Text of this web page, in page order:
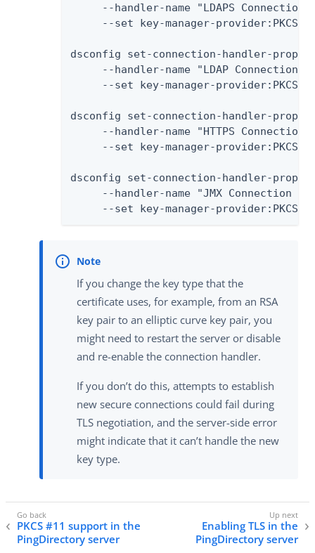
--handler-name "LDAPS Connection
     --set key-manager-provider:PKCS11
dsconfig set-connection-handler-prop \
--handler-name "LDAP Connection
     --set key-manager-provider:PKCS11
dsconfig set-connection-handler-prop \
--handler-name "HTTPS Connection
     --set key-manager-provider:PKCS11
dsconfig set-connection-handler-prop \
--handler-name "JMX Connection
     --set key-manager-provider:PKCS11
If you change the key type that the
certificate uses, for example, from an RSA
key pair to an elliptic curve key pair, you
might need to restart the server or disable
and re-enable the connection handler.
If you don’t do this, attempts to establish
new secure connections could fail during
TLS negotiation, and the server-side error
might indicate that it can’t handle the new
key type.
PKCS #11 support in the
PingDirectory server
Enabling TLS in the
PingDirectory server